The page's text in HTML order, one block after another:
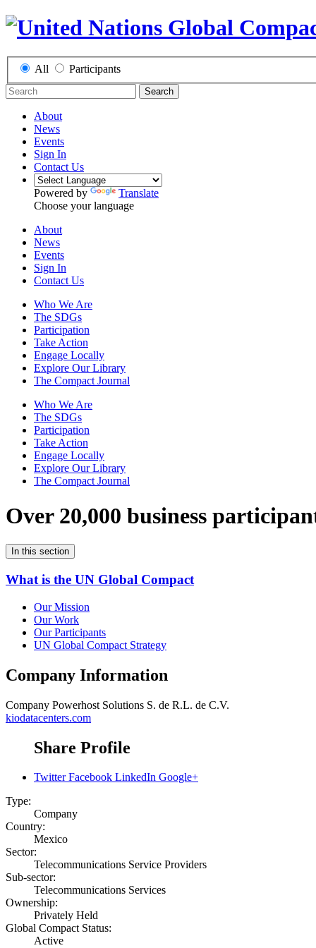
All Participants
Search
About
News
Events
Sign In
Contact Us
Powered by
Translate
Choose your language
About
News
Events
Sign In
Contact Us
Who We Are
The SDGs
Participation
Take Action
Engage Locally
Explore Our Library
The Compact Journal
Who We Are
The SDGs
Participation
Take Action
Engage Locally
Explore Our Library
The Compact Journal
Over 20,000 business
In this section
What is the UN Global Compact
Our Mission
Our Work
Our Participants
UN Global Compact Strategy
Company Information
Company Powerhost Solutions S. de R.L. de C.V.
kiodatacenters.com
Share Profile
Twitter Facebook LinkedIn Google+
Type:
Company
Country:
Mexico
Sector:
Telecommunications Service Providers
Sub-sector:
Telecommunications Services
Ownership:
Privately Held
Global Compact Status:
Active